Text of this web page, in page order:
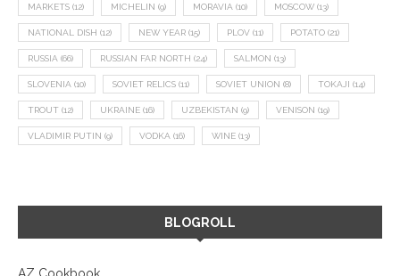
MARKETS (12) MICHELIN (9) MORAVIA (10) MOSCOW (13)
NATIONAL DISH (12) NEW YEAR (15) PLOV (11) POTATO (21)
RUSSIA (66) RUSSIAN FAR NORTH (24) SALMON (13)
SLOVENIA (10) SOVIET RELICS (11) SOVIET UNION (8) TOKAJI (14)
TROUT (12) UKRAINE (16) UZBEKISTAN (9) VENISON (19)
VLADIMIR PUTIN (9) VODKA (16) WINE (13)
BLOGROLL
AZ Cookbook